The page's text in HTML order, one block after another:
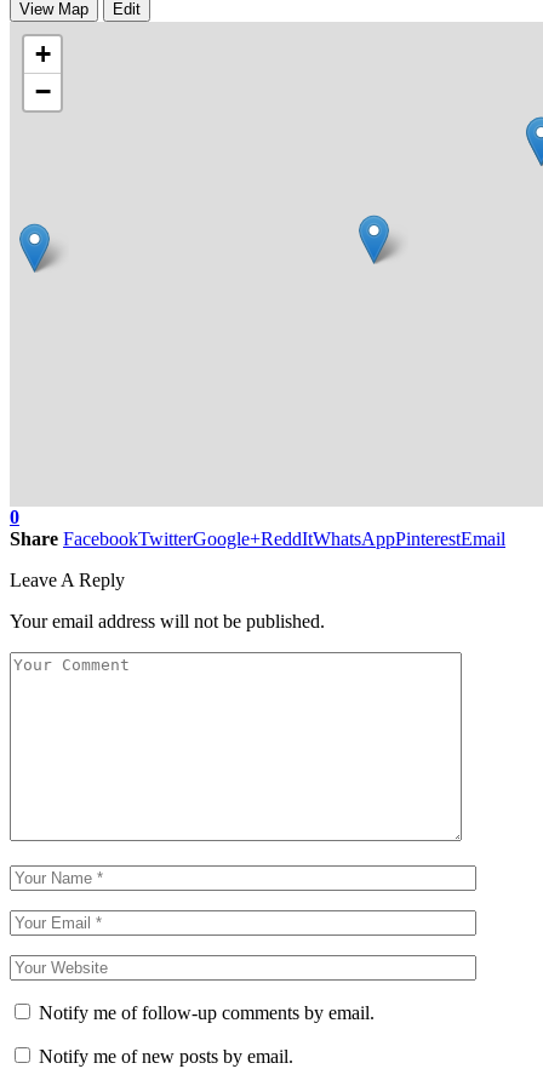
View Map Edit
+
−
0
Share FacebookTwitterGoogle+ReddItWhatsAppPinterestEmail
Leave A Reply
Your email address will not be published.
Notify me of follow-up comments by email.
Notify me of new posts by email.